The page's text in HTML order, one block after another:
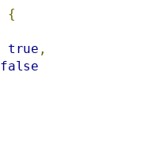
{
true ,
false